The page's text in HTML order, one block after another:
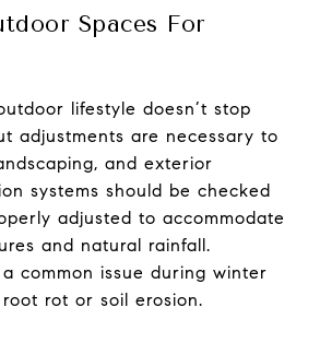
Spaces For
lifestyle doesn’t stop
adjustments are necessary to
and exterior
systems should be checked
adjusted to accommodate
and natural rainfall.
common issue during winter
rot or soil erosion.